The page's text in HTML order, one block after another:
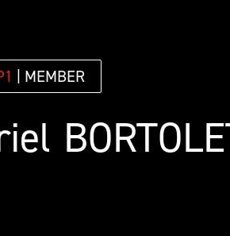
| MEMBER